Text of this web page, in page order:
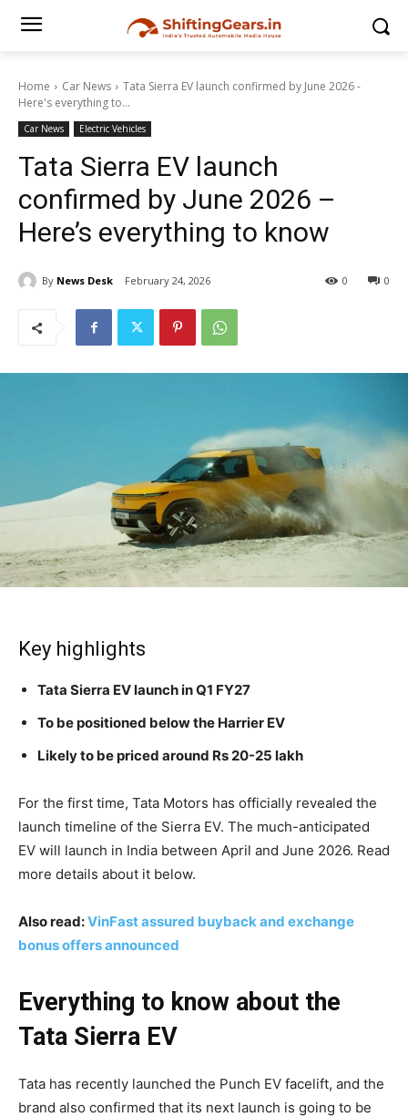
Home Car News
Tata Sierra EV launch confirmed by June 2026 -
Here's everything to...
Car News Electric Vehicles
Tata Sierra EV launch
confirmed by June 2026 –
Here’s everything to know
By News Desk February 24, 2026 0
0
Key highlights
Tata Sierra EV launch in Q1 FY27
To be positioned below the Harrier EV
Likely to be priced around Rs 20-25 lakh
For the first time, Tata Motors has officially revealed the
launch timeline of the Sierra EV. The much-anticipated
EV will launch in India between April and June 2026. Read
more details about it below.
Also read:VinFast assured buyback and exchange
bonus offers announced
Everything to know about the
Tata Sierra EV
Tata has recently launched the Punch EV facelift, and the
brand also confirmed that its next launch is going to be